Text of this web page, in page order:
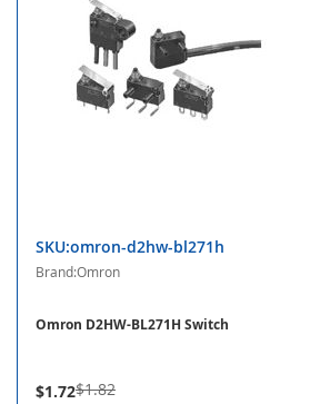
SKU:omron-d2hw-bl271h
Brand:Omron
Omron D2HW-BL271H Switch
$1.72$1.82